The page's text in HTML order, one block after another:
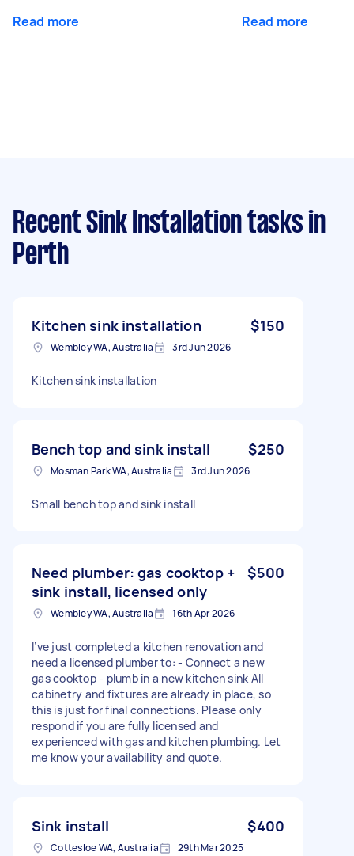
Read more Read more
Recent Sink Installation tasks in
Perth
Kitchen sink installation $150
Wembley WA, Australia 3rd Jun 2026
Kitchen sink installation
Bench top and sink install $250
Mosman Park WA, Australia 3rd Jun 2026
Small bench top and sink install
Need plumber: gas cooktop +
sink install, licensed only
$500
Wembley WA, Australia 16th Apr 2026
I’ve just completed a kitchen renovation and
need a licensed plumber to: - Connect a new
gas cooktop - plumb in a new kitchen sink All
cabinetry and fixtures are already in place, so
this is just for final connections. Please only
respond if you are fully licensed and
experienced with gas and kitchen plumbing. Let
me know your availability and quote.
Sink install $400
Cottesloe WA, Australia 29th Mar 2025